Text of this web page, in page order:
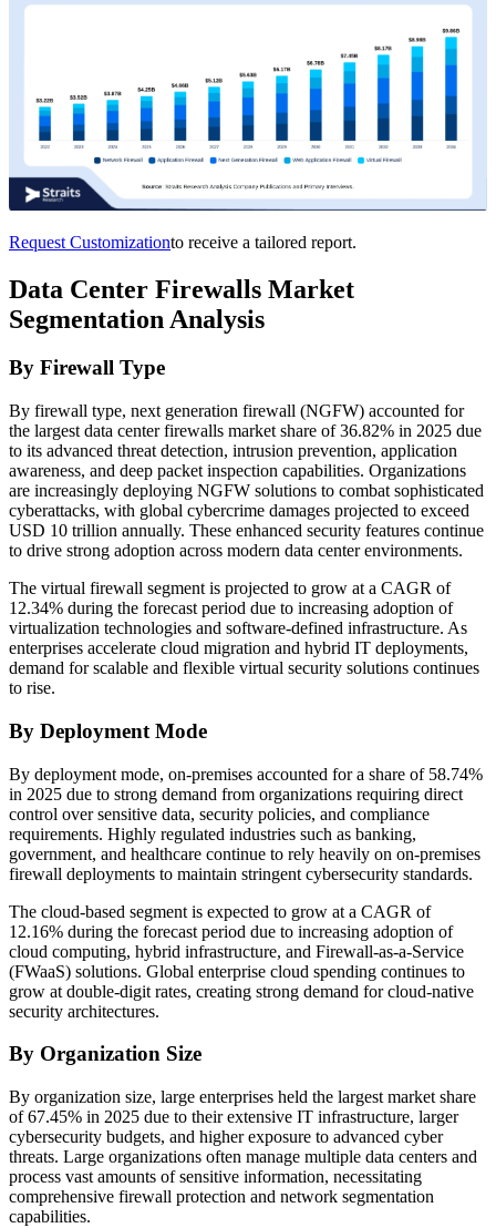
Request Customizationto receive a tailored report.
Data Center Firewalls Market
Segmentation Analysis
By Firewall Type
By firewall type, next generation firewall (NGFW) accounted for
the largest data center firewalls market share of 36.82% in 2025 due
to its advanced threat detection, intrusion prevention, application
awareness, and deep packet inspection capabilities. Organizations
are increasingly deploying NGFW solutions to combat sophisticated
cyberattacks, with global cybercrime damages projected to exceed
USD 10 trillion annually. These enhanced security features continue
to drive strong adoption across modern data center environments.
The virtual firewall segment is projected to grow at a CAGR of
12.34% during the forecast period due to increasing adoption of
virtualization technologies and software-defined infrastructure. As
enterprises accelerate cloud migration and hybrid IT deployments,
demand for scalable and flexible virtual security solutions continues
to rise.
By Deployment Mode
By deployment mode, on-premises accounted for a share of 58.74%
in 2025 due to strong demand from organizations requiring direct
control over sensitive data, security policies, and compliance
requirements. Highly regulated industries such as banking,
government, and healthcare continue to rely heavily on on-premises
firewall deployments to maintain stringent cybersecurity standards.
The cloud-based segment is expected to grow at a CAGR of
12.16% during the forecast period due to increasing adoption of
cloud computing, hybrid infrastructure, and Firewall-as-a-Service
(FWaaS) solutions. Global enterprise cloud spending continues to
grow at double-digit rates, creating strong demand for cloud-native
security architectures.
By Organization Size
By organization size, large enterprises held the largest market share
of 67.45% in 2025 due to their extensive IT infrastructure, larger
cybersecurity budgets, and higher exposure to advanced cyber
threats. Large organizations often manage multiple data centers and
process vast amounts of sensitive information, necessitating
comprehensive firewall protection and network segmentation
capabilities.